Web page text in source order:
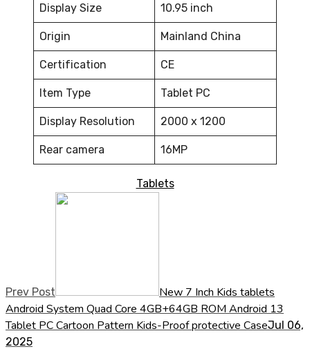
Display Size 10.95 inch
Origin Mainland China
Certification CE
Item Type Tablet PC
Display Resolution 2000 x 1200
Rear camera 16MP
Tablets
Prev Post
New 7 Inch Kids tablets
Android System Quad Core 4GB+64GB ROM Android 13
Tablet PC Cartoon Pattern Kids-Proof protective CaseJul 06,
2025